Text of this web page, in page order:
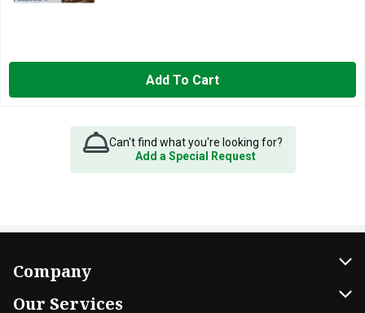
Add To Cart
Can't find what you're looking for?
Add a Special Request
Company
Our Services